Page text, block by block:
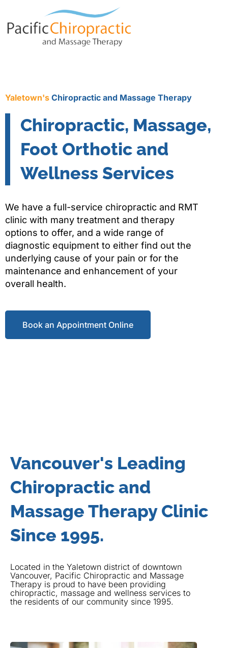
Yaletown's Chiropractic and Massage Therapy
Chiropractic, Massage,
Foot Orthotic and
Wellness Services
We have a full-service chiropractic and RMT
clinic with many treatment and therapy
options to offer, and a wide range of
diagnostic equipment to either find out the
underlying cause of your pain or for the
maintenance and enhancement of your
overall health.
Book an Appointment Online
Vancouver's Leading
Chiropractic and
Massage Therapy Clinic
Since 1995.
Located in the Yaletown district of downtown
Vancouver, Pacific Chiropractic and Massage
Therapy is proud to have been providing
chiropractic, massage and wellness services to
the residents of our community since 1995.